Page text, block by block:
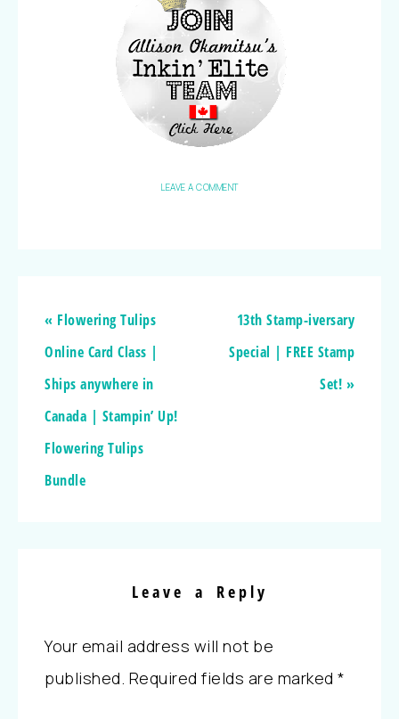
LEAVE A COMMENT
« Flowering Tulips
Online Card Class |
Ships anywhere in
Canada | Stampin’ Up!
Flowering Tulips
Bundle
13th Stamp-iversary
Special | FREE Stamp
Set! »
Leave a Reply
Your email address will not be
published. Required fields are marked *